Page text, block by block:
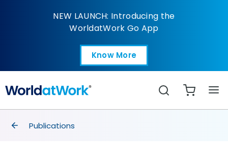
Q&A: Organizations
NEW LAUNCH: Introducing the
WorldatWork Go App
Know More
Open in a new tab
Search
breadcrumbs
Publications